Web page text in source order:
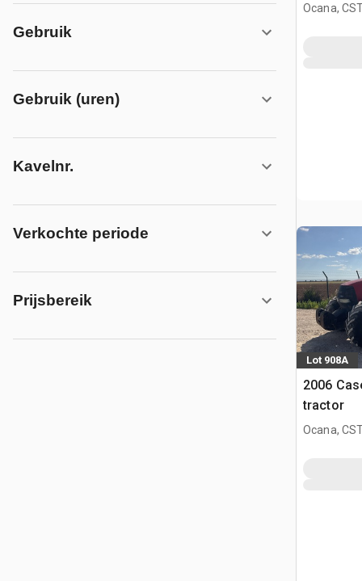
Gebruik
Gebruik (uren)
Kavelnr.
Verkochte periode
Prijsbereik
Ocana,
Lot 908A
2006
tractor
Ocana,